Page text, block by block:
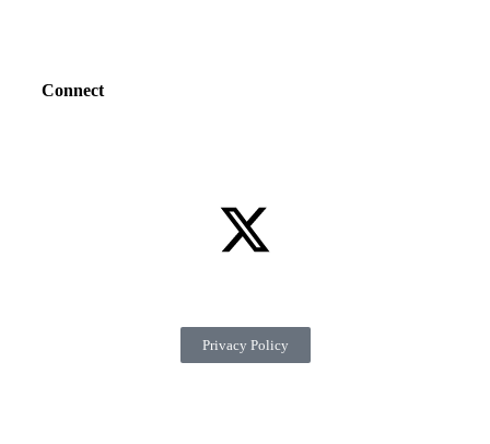
Connect
Privacy Policy